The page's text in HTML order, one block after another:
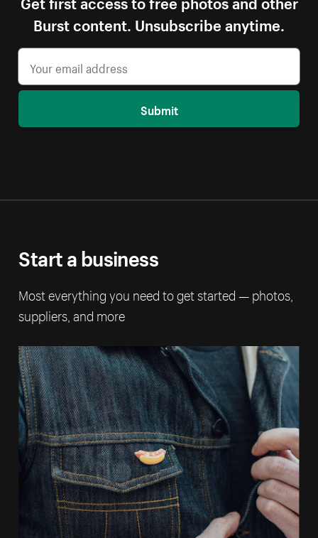
Burst content. Unsubscribe anytime.
Submit
Start a business
Most everything you need to get started — photos,
suppliers, and more